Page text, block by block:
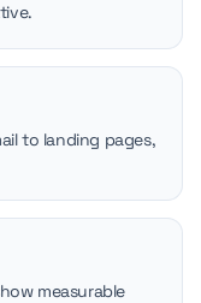
to landing pages,
measurable